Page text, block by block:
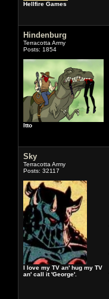
Hellfire Games
Hindenburg
Terracotta Army
Posts: 1854
Itto
Sky
Terracotta Army
Posts: 32117
I love my TV an' hug my TV
an' call it 'George'.